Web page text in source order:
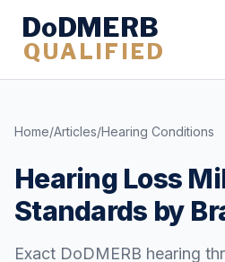
DoDMERB
QUALIFIED
Home/Articles/Hearing Conditions
Hearing Loss
Standards by
Exact DoDMERB hearing